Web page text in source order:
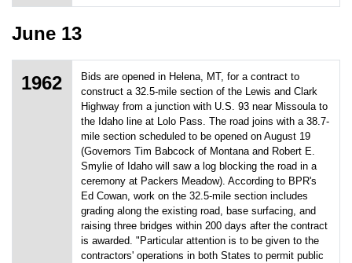
June 13
1962
Bids are opened in Helena, MT, for a contract to
construct a 32.5-mile section of the Lewis and Clark
Highway from a junction with U.S. 93 near Missoula to
the Idaho line at Lolo Pass. The road joins with a 38.7-
mile section scheduled to be opened on August 19
(Governors Tim Babcock of Montana and Robert E.
Smylie of Idaho will saw a log blocking the road in a
ceremony at Packers Meadow). According to BPR's
Ed Cowan, work on the 32.5-mile section includes
grading along the existing road, base surfacing, and
raising three bridges within 200 days after the contract
is awarded. "Particular attention is to be given to the
contractors' operations in both States to permit public